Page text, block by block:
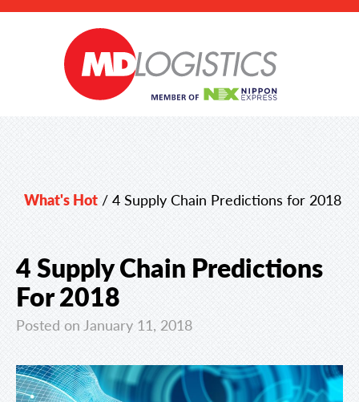
What's Hot / 4 Supply Chain Predictions for 2018
4 Supply Chain Predictions
For 2018
Posted on January 11, 2018